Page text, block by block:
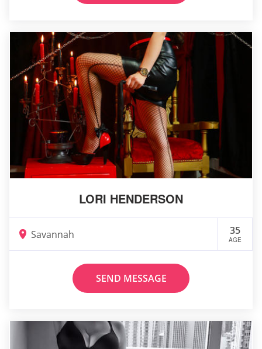
LORI HENDERSON
Savannah 35
AGE
SEND MESSAGE